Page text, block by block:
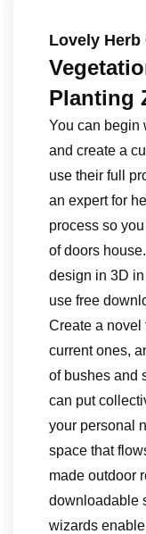
Lovely Herb
Planting
You can begin
and create a
use their full
an expert for
process so
of doors
design in 3D
use free
Create a novel
current ones,
of bushes and
can put
your personal
space that
made outdoor
downloadable
wizards